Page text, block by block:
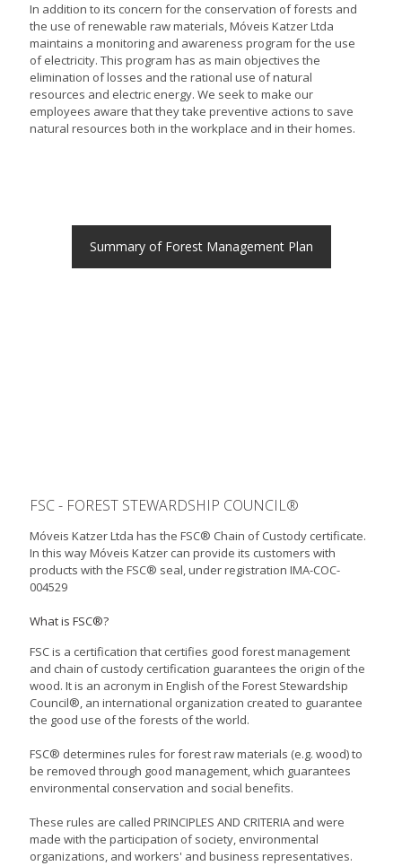
In addition to its concern for the conservation of forests and
the use of renewable raw materials, Móveis Katzer Ltda
maintains a monitoring and awareness program for the use
of electricity. This program has as main objectives the
elimination of losses and the rational use of natural
resources and electric energy. We seek to make our
employees aware that they take preventive actions to save
natural resources both in the workplace and in their homes.
Summary of Forest Management Plan
FSC - FOREST STEWARDSHIP COUNCIL®
Móveis Katzer Ltda has the FSC® Chain of Custody certificate.
In this way Móveis Katzer can provide its customers with
products with the FSC® seal, under registration IMA-COC-
004529
What is FSC®?
FSC is a certification that certifies good forest management
and chain of custody certification guarantees the origin of the
wood. It is an acronym in English of the Forest Stewardship
Council®, an international organization created to guarantee
the good use of the forests of the world.
FSC® determines rules for forest raw materials (e.g. wood) to
be removed through good management, which guarantees
environmental conservation and social benefits.
These rules are called PRINCIPLES AND CRITERIA and were
made with the participation of society, environmental
organizations, and workers' and business representatives.